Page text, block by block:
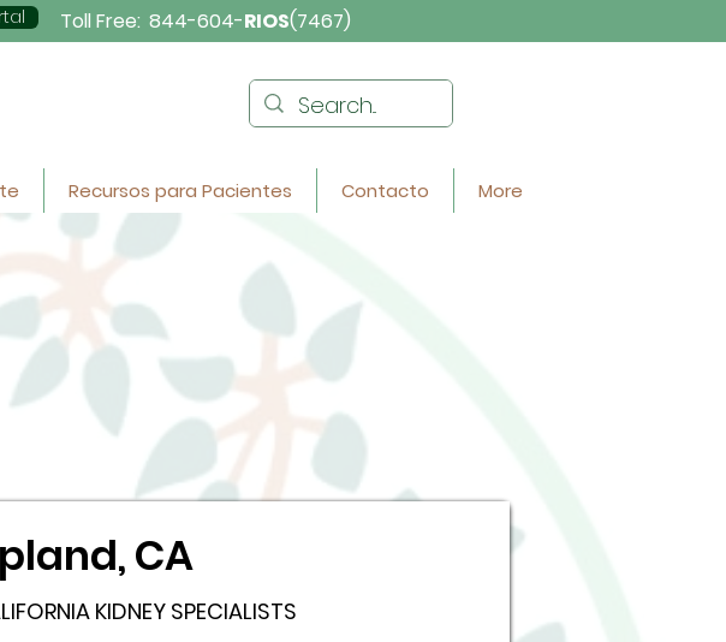
Toll Free: 844-604-RIOS(7467)
Recursos para Pacientes Contacto More
CA
KIDNEY SPECIALISTS